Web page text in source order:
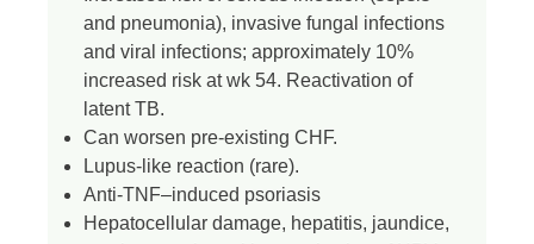
and pneumonia), invasive fungal infections
and viral infections; approximately 10%
increased risk at wk 54. Reactivation of
latent TB.
Can worsen pre-existing CHF.
Lupus-like reaction (rare).
Anti-TNF–induced psoriasis
Hepatocellular damage, hepatitis, jaundice,